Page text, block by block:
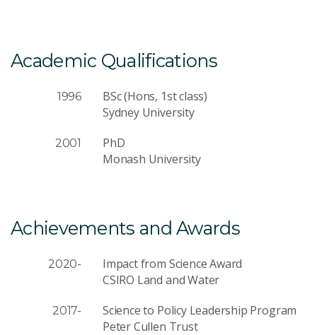
Academic Qualifications
1996
BSc (Hons, 1st class)
Sydney University
2001
PhD
Monash University
Achievements and Awards
2020-
Impact from Science Award
CSIRO Land and Water
2017-
Science to Policy Leadership Program
Peter Cullen Trust